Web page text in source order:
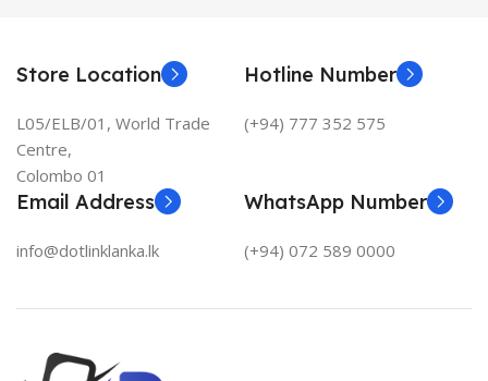
Store Location
L05/ELB/01, World Trade
Centre,
Colombo 01
Hotline Number
(+94) 777 352 575
Email Address
info@dotlinklanka.lk
WhatsApp Number
(+94) 072 589 0000